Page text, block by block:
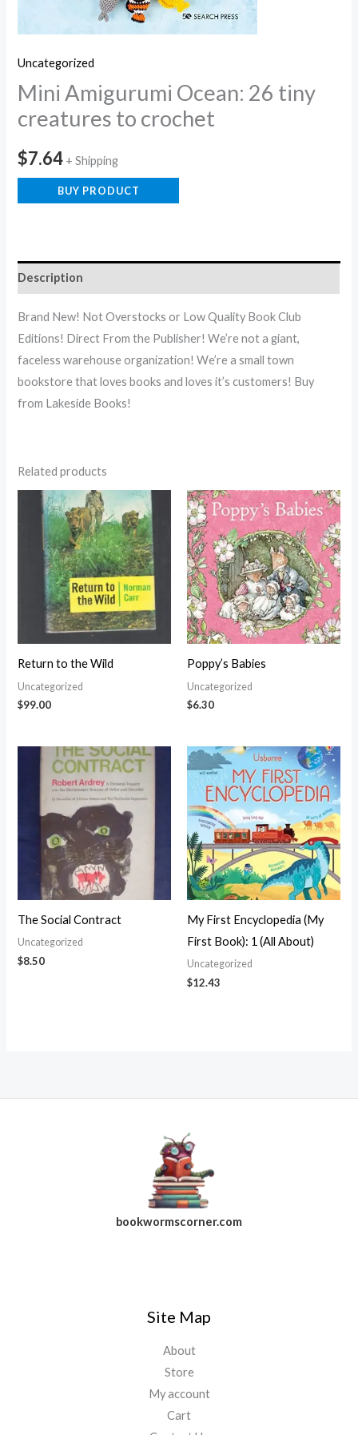
Uncategorized
Mini Amigurumi Ocean: 26 tiny
creatures to crochet
$7.64 + Shipping
BUY PRODUCT
Description
Brand New! Not Overstocks or Low Quality Book Club
Editions! Direct From the Publisher! We’re not a giant,
faceless warehouse organization! We’re a small town
bookstore that loves books and loves it’s customers! Buy
from Lakeside Books!
Related products
Return to the Wild
Uncategorized
$99.00
Poppy’s Babies
Uncategorized
$6.30
The Social Contract
Uncategorized
$8.50
My First Encyclopedia (My
First Book): 1 (All About)
Uncategorized
$12.43
bookwormscorner.com
Site Map
About
Store
My account
Cart